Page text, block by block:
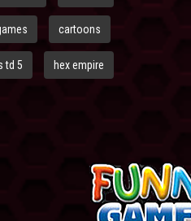
cartoons
td 5 hex empire